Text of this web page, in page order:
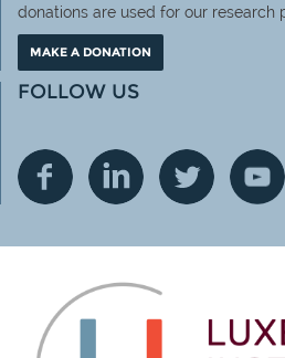
donations are used for our research
MAKE A DONATION
FOLLOW US